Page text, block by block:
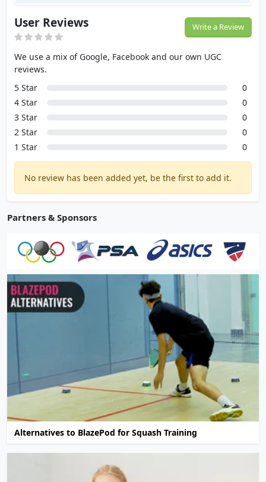
User Reviews Write a Review
We use a mix of Google, Facebook and our own UGC
reviews.
5 Star
0
4 Star
0
3 Star
0
2 Star
0
1 Star
0
No review has been added yet, be the first to add it.
Partners & Sponsors
Alternatives to BlazePod for Squash Training